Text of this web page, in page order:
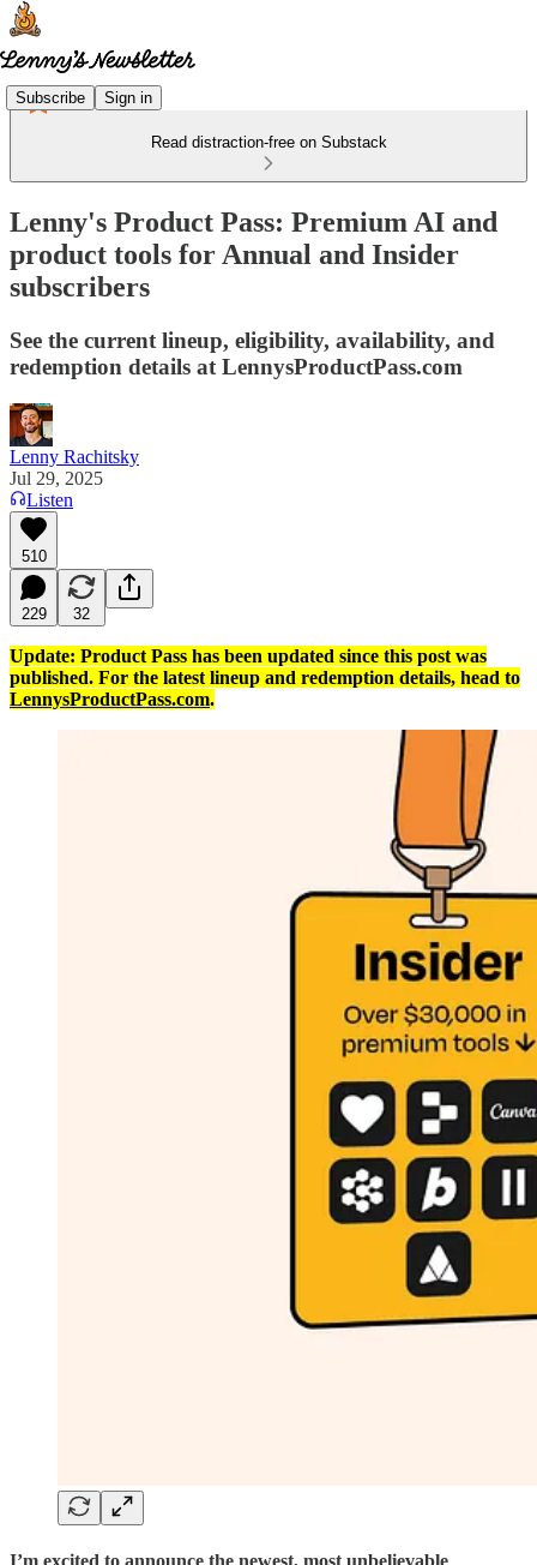
Subscribe Sign in
Read distraction-free on Substack
Lenny's Product Pass: Premium AI and
product tools for Annual and Insider
subscribers
See the current lineup, eligibility, availability, and
redemption details at LennysProductPass.com
Lenny Rachitsky
Jul 29, 2025
Listen
510
229 32
Update: Product Pass has been updated since this post was
published. For the latest lineup and redemption details, head to
LennysProductPass.com.
I’m excited to announce the newest, most unbelievable